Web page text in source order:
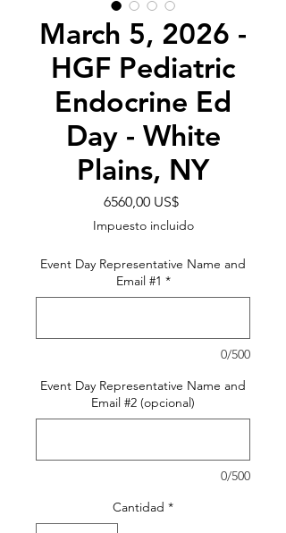
March 5, 2026 -
HGF Pediatric
Endocrine Ed
Day - White
Plains, NY
6560,00 US$Precio
Impuesto incluido
Event Day Representative Name and
Email #1 *
0/500
Event Day Representative Name and
Email #2 (opcional)
0/500
Cantidad *